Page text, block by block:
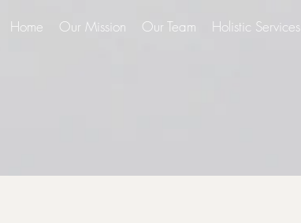
Home Our Mission Our Team Holistic Services